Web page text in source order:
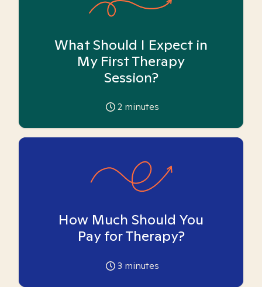
What Should I Expect in
My First Therapy
Session?
2 minutes
How Much Should You
Pay for Therapy?
3 minutes